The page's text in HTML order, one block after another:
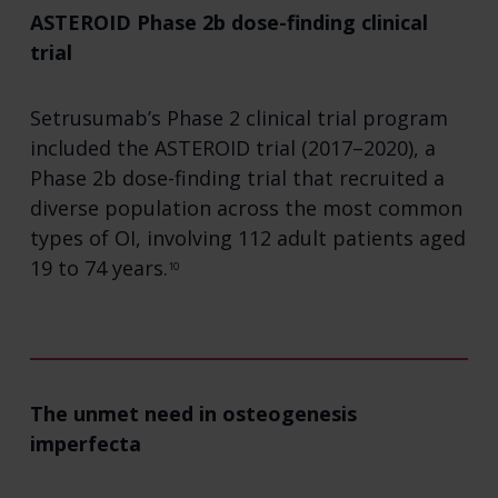
ASTEROID Phase 2b dose-finding clinical
trial
Setrusumab’s Phase 2 clinical trial program
included the ASTEROID trial (2017–2020), a
Phase 2b dose-finding trial that recruited a
diverse population across the most common
types of OI, involving 112 adult patients aged
19 to 74 years.10
The unmet need in osteogenesis
imperfecta